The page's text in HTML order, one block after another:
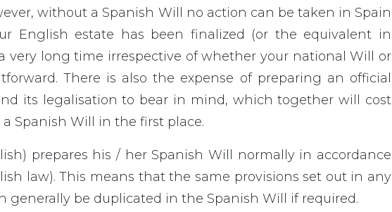
without a Spanish Will no action can be taken in Spain
English estate has been finalized (or the equivalent in
very long time irrespective of whether your national Will or
There is also the expense of preparing an official
its legalisation to bear in mind, which together will cost
Spanish Will in the first place.
prepares his / her Spanish Will normally in accordance
law). This means that the same provisions set out in any
generally be duplicated in the Spanish Will if required.